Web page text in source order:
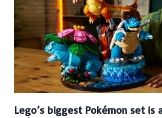
Lego’s biggest Pokémon set is